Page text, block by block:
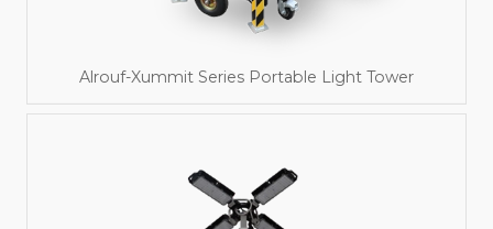
Alrouf-Xummit Series Portable Light Tower